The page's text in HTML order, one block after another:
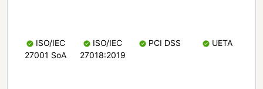
ISO/IEC
27001 SoA
ISO/IEC
27018:2019
PCI DSS UETA